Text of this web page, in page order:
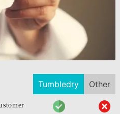
Tumbledry Other